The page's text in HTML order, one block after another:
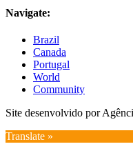
Navigate:
Brazil
Canada
Portugal
World
Community
Site desenvolvido por
Translate »